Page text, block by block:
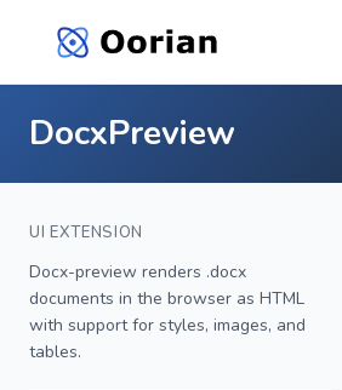
DocxPreview
UI EXTENSION
Docx-preview renders .docx
documents in the browser as HTML
with support for styles, images, and
tables.